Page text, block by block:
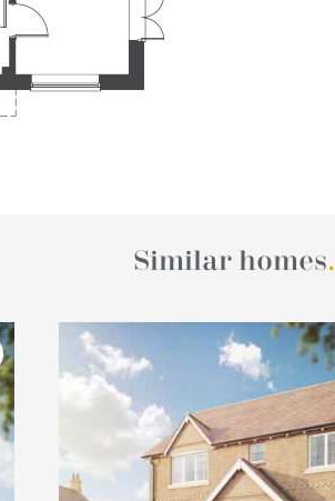
Similar homes.